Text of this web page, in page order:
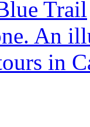
Trail
An
in